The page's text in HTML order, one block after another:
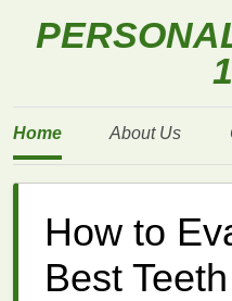
Home About Us
How to
Best